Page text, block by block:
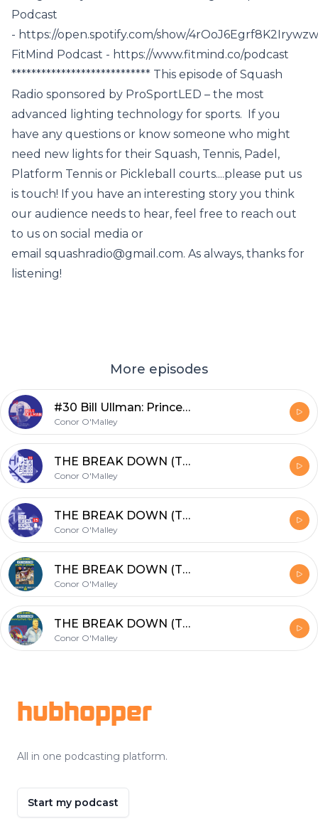
Podcast
- https://open.spotify.com/show/
FitMind Podcast - https://www.fitmind.co/podcast
**************************** This episode of Squash
Radio sponsored by ProSportLED – the most
advanced lighting technology for sports. If you
have any questions or know someone who might
need new lights for their Squash, Tennis, Padel,
Platform Tennis or Pickleball courts....please put us
is touch! If you have an interesting story you think
our audience needs to hear, feel free to reach out
to us on social media or
email squashradio@gmail.com. As always, thanks for
listening!
More episodes
#30 Bill Ullman: Princeton grad with a passion for Finance, Squash & Podcasting
Conor O'Malley
THE BREAK DOWN (TBD): #16 Special Preview of World Champs in Chicago w/PaulJohnson
Conor O'Malley
THE BREAK DOWN (TBD): #15 TOP GUNS with John White & Cameron Pilley
Conor O'Malley
THE BREAK DOWN (TBD): #14 GOATs in Sports! Joined by Wael El Hindi & Paul Johnson
Conor O'Malley
THE BREAK DOWN (TBD): #12 Connecting the dots...
Conor O'Malley
hubhopper
All in one podcasting platform.
Start my podcast